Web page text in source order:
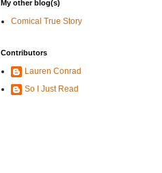
My other blog(s)
Comical True Story
Contributors
Lauren Conrad
So I Just Read